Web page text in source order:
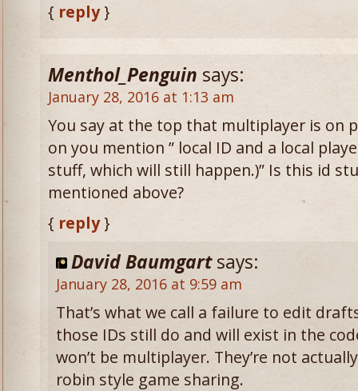
{ reply}
Menthol_Penguin says:
January 28, 2016 at 1:13 am
You say at the top that multiplayer is on
on you mention ” local ID and a local
stuff, which will still happen.)” Is this id
mentioned above?
{ reply}
David Baumgart says:
January 28, 2016 at 9:59 am
That’s what we call a failure to edit
those IDs still do and will exist in the
won’t be multiplayer. They’re not
robin style game sharing.